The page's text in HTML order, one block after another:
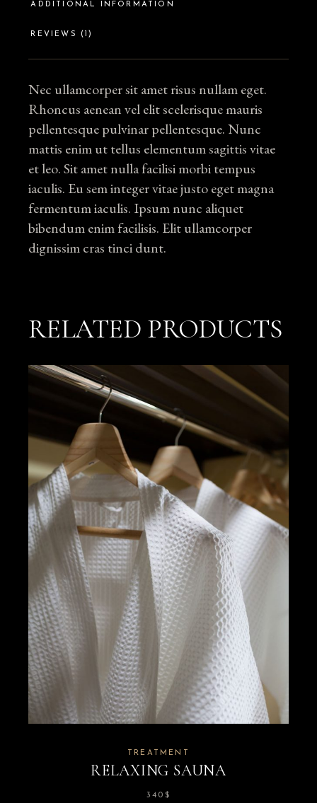
ADDITIONAL INFORMATION
REVIEWS (1)
Nec ullamcorper sit amet risus nullam eget.
Rhoncus aenean vel elit scelerisque mauris
pellentesque pulvinar pellentesque. Nunc
mattis enim ut tellus elementum sagittis vitae
et leo. Sit amet nulla facilisi morbi tempus
iaculis. Eu sem integer vitae justo eget magna
fermentum iaculis. Ipsum nunc aliquet
bibendum enim facilisis. Elit ullamcorper
dignissim cras tinci dunt.
RELATED PRODUCTS
TREATMENT
RELAXING SAUNA
340 $